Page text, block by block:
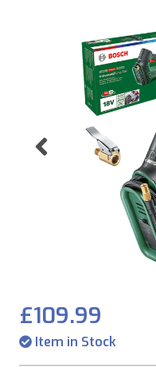
Previous
£109.99
Item in Stock